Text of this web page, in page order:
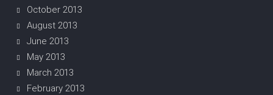
October 2013
August 2013
June 2013
May 2013
March 2013
February 2013